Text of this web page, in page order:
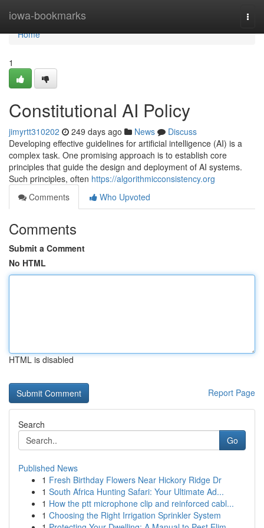
iowa-bookmarks
Home
Home
1
Constitutional AI Policy
jimyrtt310202 249 days ago News
Discuss
Developing effective guidelines for artificial intelligence (AI) is a
complex task. One promising approach is to establish core
principles that guide the design and deployment of AI systems.
Such principles, often https://algorithmicconsistency.org
Comments
Who Upvoted
Comments
Submit a Comment
No HTML
HTML is disabled
Report Page
Search
Go
Published News
1 Fresh Birthday Flowers Near Hickory Ridge Dr
1 South Africa Hunting Safari: Your Ultimate Ad...
1 How the ptt microphone clip and reinforced cabl...
1 Choosing the Right Irrigation Sprinkler System